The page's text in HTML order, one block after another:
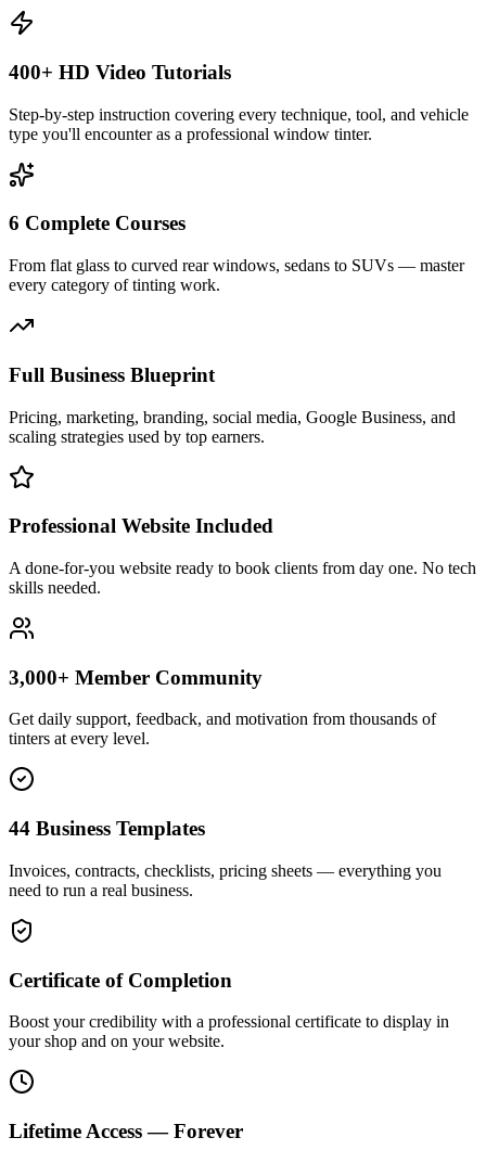
400+ HD Video Tutorials
Step-by-step instruction covering every technique, tool, and vehicle
type you'll encounter as a professional window tinter.
6 Complete Courses
From flat glass to curved rear windows, sedans to SUVs — master
every category of tinting work.
Full Business Blueprint
Pricing, marketing, branding, social media, Google Business, and
scaling strategies used by top earners.
Professional Website Included
A done-for-you website ready to book clients from day one. No tech
skills needed.
3,000+ Member Community
Get daily support, feedback, and motivation from thousands of
tinters at every level.
44 Business Templates
Invoices, contracts, checklists, pricing sheets — everything you
need to run a real business.
Certificate of Completion
Boost your credibility with a professional certificate to display in
your shop and on your website.
Lifetime Access — Forever